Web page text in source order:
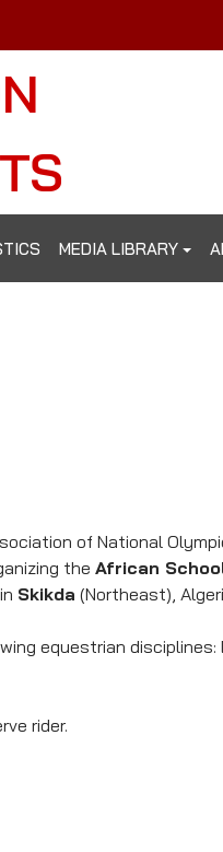
MEDIA LIBRARY
of National
the African
Skikda (Northeast),
equestrian disciplines:
rider.